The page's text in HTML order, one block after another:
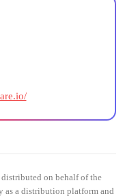
distributed on behalf of the
as a distribution platform and